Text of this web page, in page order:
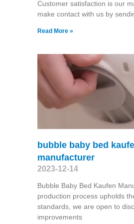
Customer satisfaction is our
make contact with us by
Read More »
bubble baby bed
manufacturer
2023-12-14
Bubble Baby Bed Kaufen
production process upholds
standards, we are open to
improvements